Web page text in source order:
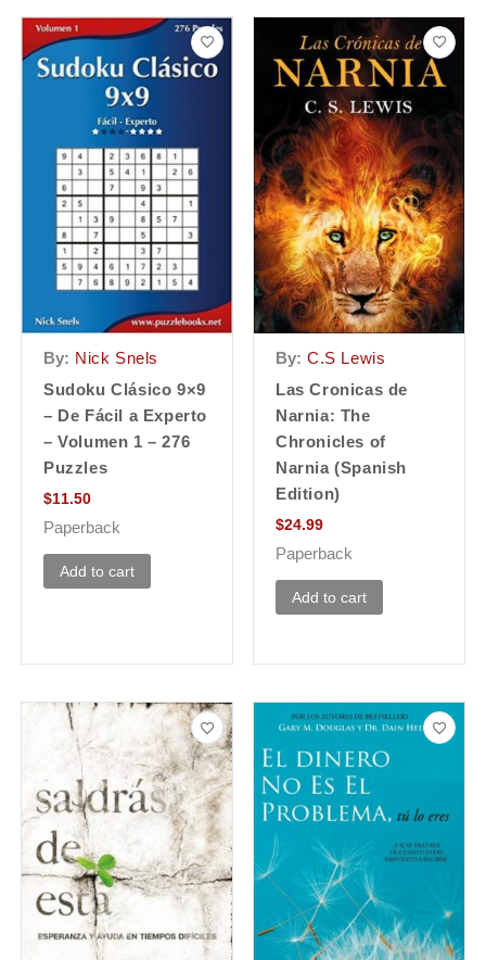
By: Nick Snels
Sudoku Clásico 9×9
– De Fácil a Experto
– Volumen 1 – 276
Puzzles
$11.50
Paperback
Add to cart
By: C.S Lewis
Las Cronicas de
Narnia: The
Chronicles of
Narnia (Spanish
Edition)
$24.99
Paperback
Add to cart